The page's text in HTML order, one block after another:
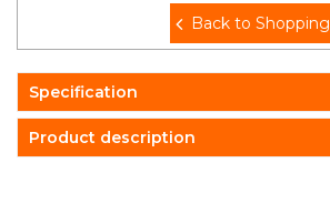
Back to Shopping
Specification
Product description